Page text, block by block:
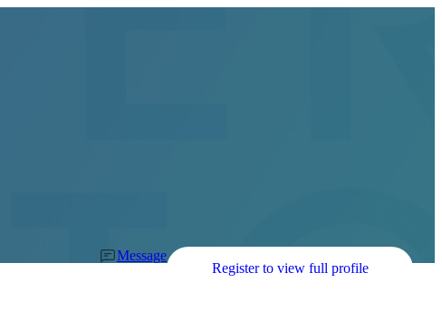
Message
Register to view full profile